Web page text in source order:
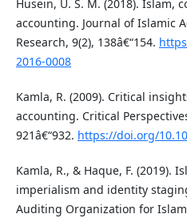
Husein, U. S. M. (2018). Islam,
accounting. Journal of Islamic
Research, 9(2), 138â€“154.
2016-0008
Kamla, R. (2009). Critical
accounting. Critical
921â€“932. https://doi.org/
Kamla, R., & Haque, F. (2019).
imperialism and identity
Auditing Organization for